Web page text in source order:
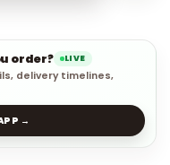
order? LIVE
delivery timelines,
→